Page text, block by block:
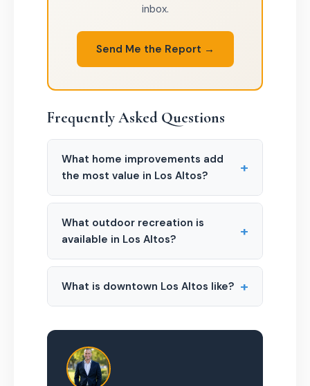
inbox.
Send Me the Report →
Frequently Asked Questions
What home improvements add
the most value in Los Altos?
+
What outdoor recreation is
available in Los Altos?
+
What is downtown Los Altos like? +